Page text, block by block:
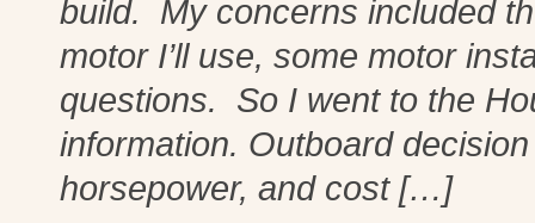
build. My concerns included
motor I’ll use, some motor
questions. So I went to the
information. Outboard
horsepower, and cost […]